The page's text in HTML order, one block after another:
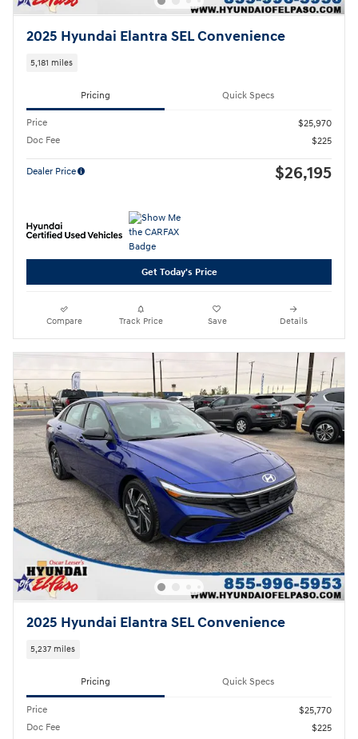
2025 Hyundai Elantra SEL Convenience
5,181 miles
Pricing Quick Specs
Price
$25,970
Doc Fee
$225
Dealer Price $26,195
Get Today's Price
Compare Track Price Save Details
2025 Hyundai Elantra SEL Convenience
5,237 miles
Pricing Quick Specs
Price
$25,770
Doc Fee
$225